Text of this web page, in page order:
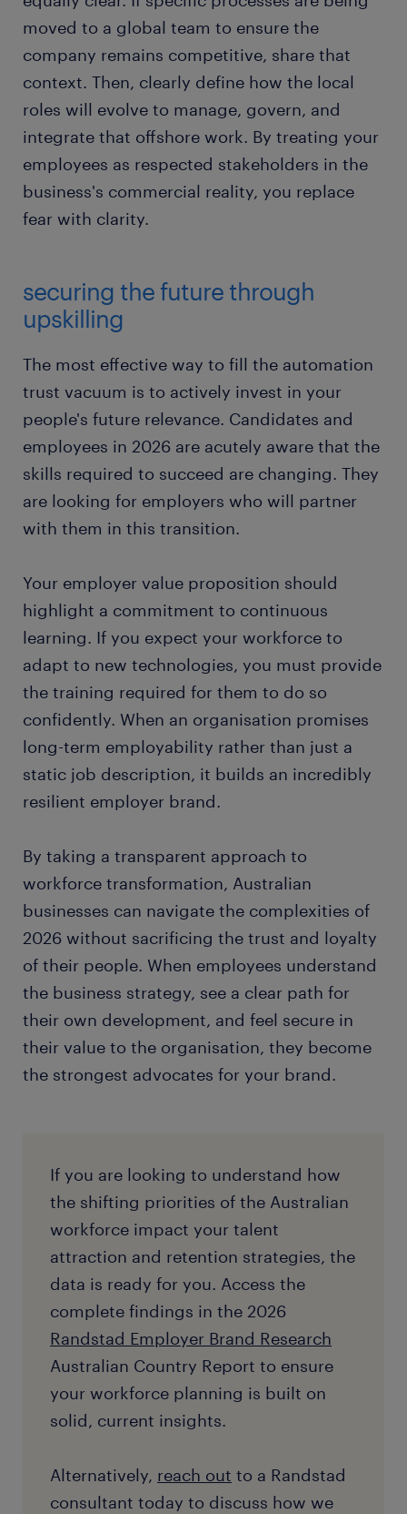
moved to a global team to ensure the
company remains competitive, share that
context. Then, clearly define how the local
roles will evolve to manage, govern, and
integrate that offshore work. By treating your
employees as respected stakeholders in the
business's commercial reality, you replace
fear with clarity.
securing the future through
upskilling
The most effective way to fill the automation
trust vacuum is to actively invest in your
people's future relevance. Candidates and
employees in 2026 are acutely aware that the
skills required to succeed are changing. They
are looking for employers who will partner
with them in this transition.
Your employer value proposition should
highlight a commitment to continuous
learning. If you expect your workforce to
adapt to new technologies, you must provide
the training required for them to do so
confidently. When an organisation promises
long-term employability rather than just a
static job description, it builds an incredibly
resilient employer brand.
By taking a transparent approach to
workforce transformation, Australian
businesses can navigate the complexities of
2026 without sacrificing the trust and loyalty
of their people. When employees understand
the business strategy, see a clear path for
their own development, and feel secure in
their value to the organisation, they become
the strongest advocates for your brand.
If you are looking to understand how
the shifting priorities of the Australian
workforce impact your talent
attraction and retention strategies, the
data is ready for you. Access the
complete findings in the 2026
Randstad Employer Brand Research
Australian Country Report to ensure
your workforce planning is built on
solid, current insights.
Alternatively, reach out to a Randstad
consultant today to discuss how we